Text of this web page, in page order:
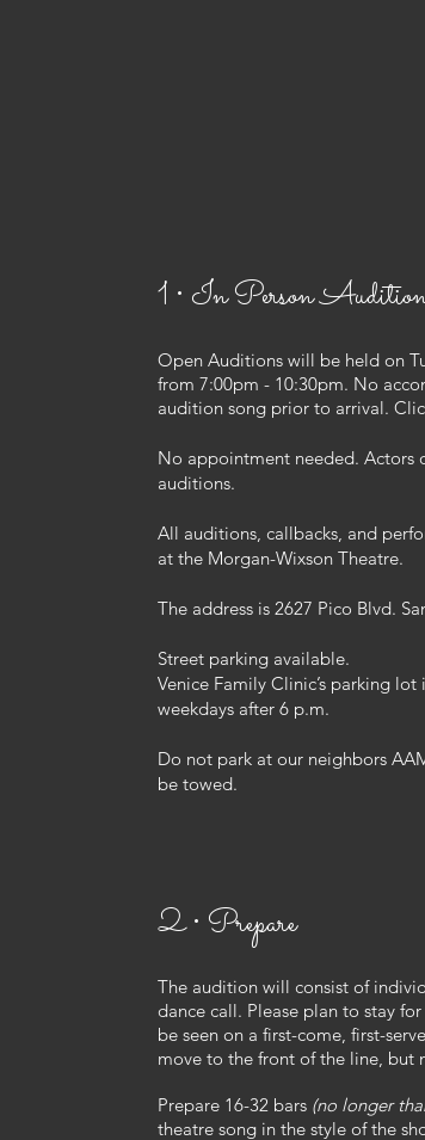
1 • In Person
Open Auditions will be held on
from 7:00pm - 10:30pm. No
audition song prior to arrival.
No appointment needed. Actors
auditions.
All auditions, callbacks, and
at the Morgan-Wixson Theatre.
The address is 2627 Pico Blvd.
Street parking available.
Venice Family Clinic’s parking
weekdays after 6 p.m.
Do not park at our neighbors
be towed.
2 • Prepare
The audition will consist of
dance call. Please plan to stay
be seen on a first-come, first-
move to the front of the line, but
Prepare 16-32 bars (no longer
theatre song in the style of the